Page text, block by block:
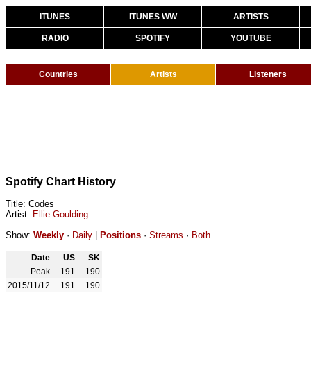
ITUNES ITUNES WW ARTISTS
RADIO SPOTIFY YOUTUBE
Countries Artists Listeners
Spotify Chart History
Title: Codes
Artist: Ellie Goulding
Show: Weekly · Daily Positions · Streams · Both
Date US
SK
Peak
191
190
2015/11/12
191 190